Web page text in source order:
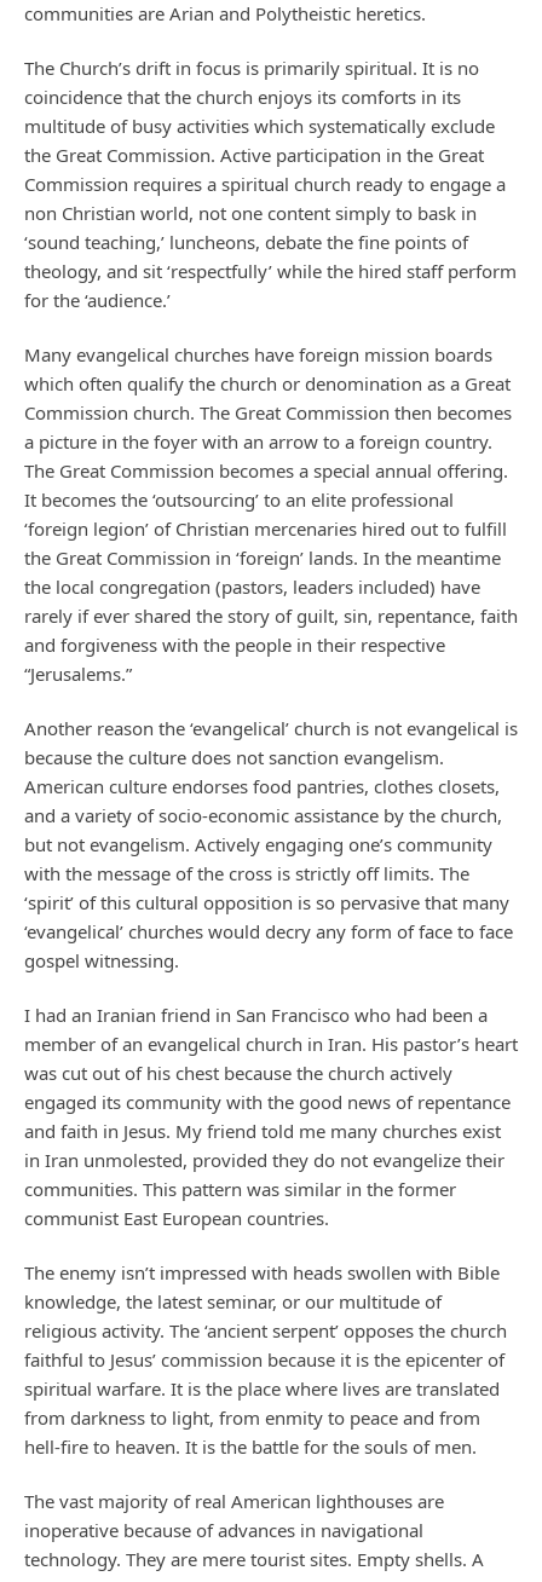
communities are Arian and Polytheistic heretics.
The Church’s drift in focus is primarily spiritual. It is no
coincidence that the church enjoys its comforts in its
multitude of busy activities which systematically exclude
the Great Commission. Active participation in the Great
Commission requires a spiritual church ready to engage a
non Christian world, not one content simply to bask in
‘sound teaching,’ luncheons, debate the fine points of
theology, and sit ‘respectfully’ while the hired staff perform
for the ‘audience.’
Many evangelical churches have foreign mission boards
which often qualify the church or denomination as a Great
Commission church. The Great Commission then becomes
a picture in the foyer with an arrow to a foreign country.
The Great Commission becomes a special annual offering.
It becomes the ‘outsourcing’ to an elite professional
‘foreign legion’ of Christian mercenaries hired out to fulfill
the Great Commission in ‘foreign’ lands. In the meantime
the local congregation (pastors, leaders included) have
rarely if ever shared the story of guilt, sin, repentance, faith
and forgiveness with the people in their respective
“Jerusalems.”
Another reason the ‘evangelical’ church is not evangelical is
because the culture does not sanction evangelism.
American culture endorses food pantries, clothes closets,
and a variety of socio-economic assistance by the church,
but not evangelism. Actively engaging one’s community
with the message of the cross is strictly off limits. The
‘spirit’ of this cultural opposition is so pervasive that many
‘evangelical’ churches would decry any form of face to face
gospel witnessing.
I had an Iranian friend in San Francisco who had been a
member of an evangelical church in Iran. His pastor’s heart
was cut out of his chest because the church actively
engaged its community with the good news of repentance
and faith in Jesus. My friend told me many churches exist
in Iran unmolested, provided they do not evangelize their
communities. This pattern was similar in the former
communist East European countries.
The enemy isn’t impressed with heads swollen with Bible
knowledge, the latest seminar, or our multitude of
religious activity. The ‘ancient serpent’ opposes the church
faithful to Jesus’ commission because it is the epicenter of
spiritual warfare. It is the place where lives are translated
from darkness to light, from enmity to peace and from
hell-fire to heaven. It is the battle for the souls of men.
The vast majority of real American lighthouses are
inoperative because of advances in navigational
technology. They are mere tourist sites. Empty shells. A